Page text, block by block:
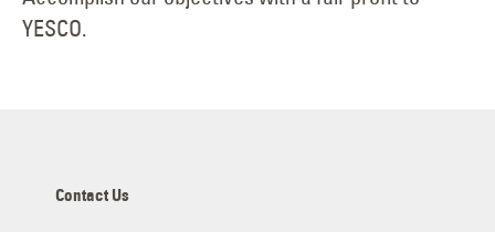
YESCO.
Contact Us